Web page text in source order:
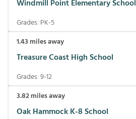
Windmill Point Elementary School
Grades: PK-5
1.43 miles away
Treasure Coast High School
Grades:9-12
3.82miles away
Oak Hammock K-8 School